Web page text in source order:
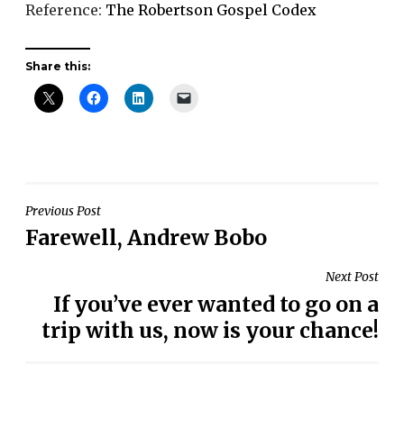
Reference: The Robertson Gospel Codex
Share this:
Post
navigation
Previous Post
Farewell, Andrew Bobo
Next Post
If you’ve ever wanted to go on a
trip with us, now is your chance!